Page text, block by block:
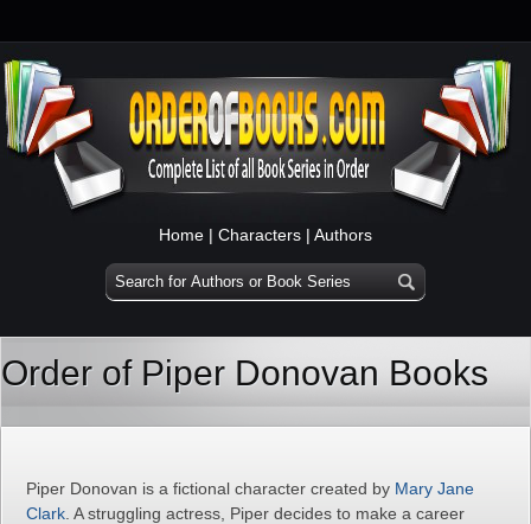
Home | Characters | Authors
Order of Piper Donovan Books
Piper Donovan is a fictional character created by Mary Jane
Clark . A struggling actress, Piper decides to make a career